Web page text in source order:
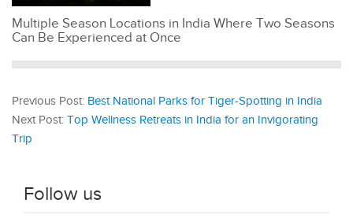
Multiple Season Locations in India Where Two Seasons
Can Be Experienced at Once
Previous Post: Best National Parks for Tiger-Spotting in India
Next Post: Top Wellness Retreats in India for an Invigorating
Trip
Follow us